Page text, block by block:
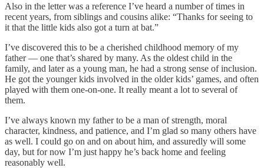
Also in the letter was a reference I’ve heard a number of times in
recent years, from siblings and cousins alike: “Thanks for seeing to
it that the little kids also got a turn at bat.”
I’ve discovered this to be a cherished childhood memory of my
father — one that’s shared by many. As the oldest child in the
family, and later as a young man, he had a strong sense of inclusion.
He got the younger kids involved in the older kids’ games, and often
played with them one-on-one. It really meant a lot to several of
them.
I’ve always known my father to be a man of strength, moral
character, kindness, and patience, and I’m glad so many others have
as well. I could go on and on about him, and assuredly will some
day, but for now I’m just happy he’s back home and feeling
reasonably well.